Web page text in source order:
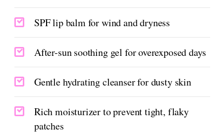
SPF lip balm for wind and dryness
After-sun soothing gel for overexposed days
Gentle hydrating cleanser for dusty skin
Rich moisturizer to prevent tight, flaky
patches